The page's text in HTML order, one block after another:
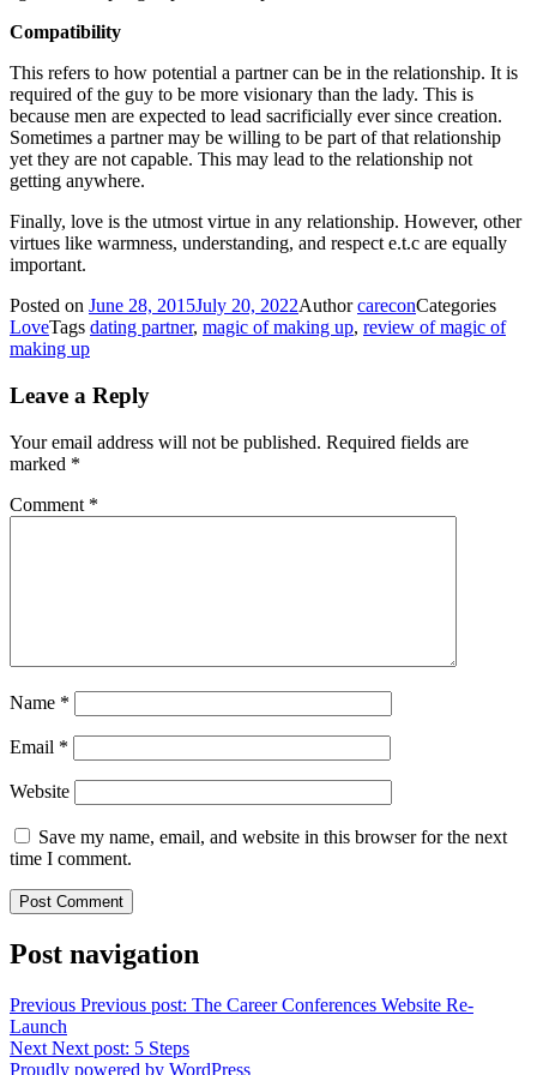
Compatibility
This refers to how potential a partner can be in the relationship. It is
required of the guy to be more visionary than the lady. This is
because men are expected to lead sacrificially ever since creation.
Sometimes a partner may be willing to be part of that relationship
yet they are not capable. This may lead to the relationship not
getting anywhere.
Finally, love is the utmost virtue in any relationship. However, other
virtues like warmness, understanding, and respect e.t.c are equally
important.
Posted on June 28, 2015July 20, 2022AuthorcareconCategories
LoveTags dating partner, magic of making up, review of magic of
making up
Leave a Reply
Your email address will not be published. Required fields are
marked *
Comment *
Name *
Email *
Website
Save my name, email, and website in this browser for the next
time I comment.
Post navigation
Previous Previous post: The Career Conferences Website Re-
Launch
Next Next post: 5 Steps
Proudly powered by WordPress